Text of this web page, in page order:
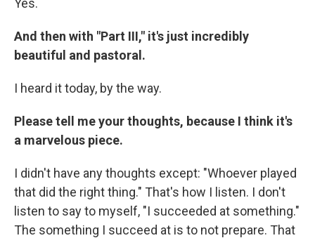
And then with "Part III," it's just incredibly
beautiful and pastoral.
I heard it today, by the way.
Please tell me your thoughts, because I think it's
a marvelous piece.
I didn't have any thoughts except: "Whoever played
that did the right thing." That's how I listen. I don't
listen to say to myself, "I succeeded at something."
The something I succeed at is to not prepare. That